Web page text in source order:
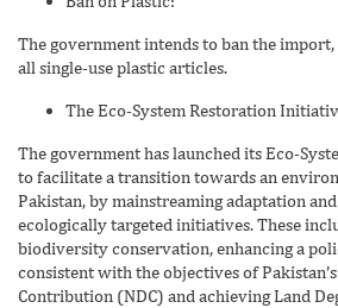
The government intends to ban the
all single-use plastic articles.
The Eco-System Restoration
The government has launched its Eco-
to facilitate a transition towards an
Pakistan, by mainstreaming adaptation
ecologically targeted initiatives. These
biodiversity conservation, enhancing a
consistent with the objectives of
Contribution (NDC) and achieving Land